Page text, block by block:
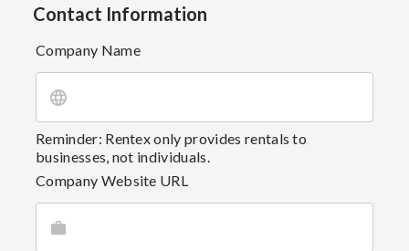
Contact Information
Company Name
Reminder: Rentex only provides rentals to
businesses, not individuals.
Company Website URL